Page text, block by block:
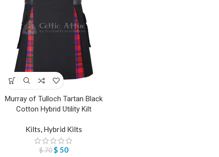
Murray of Tulloch Tartan Black
Cotton Hybrid Utility Kilt
Kilts, Hybrid Kilts
$70 $ 50